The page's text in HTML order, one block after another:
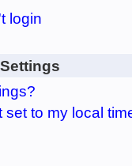
login
set to my local